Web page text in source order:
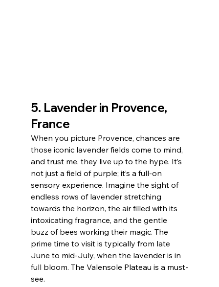
5. Lavender in Provence,
France
When you picture Provence, chances are
those iconic lavender fields come to mind,
and trust me, they live up to the hype. It’s
not just a field of purple; it’s a full-on
sensory experience. Imagine the sight of
endless rows of lavender stretching
towards the horizon, the air filled with its
intoxicating fragrance, and the gentle
buzz of bees working their magic. The
prime time to visit is typically from late
June to mid-July, when the lavender is in
full bloom. The Valensole Plateau is a must-
see.